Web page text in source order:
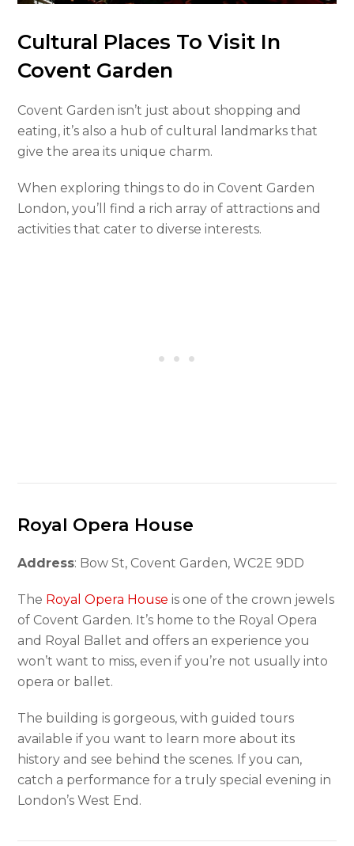
Cultural Places To Visit In
Covent Garden
Covent Garden isn’t just about shopping and
eating, it’s also a hub of cultural landmarks that
give the area its unique charm.
When exploring things to do in Covent Garden
London, you’ll find a rich array of attractions and
activities that cater to diverse interests.
Royal Opera House
Address: Bow St, Covent Garden, WC2E 9DD
The Royal Opera House is one of the crown jewels
of Covent Garden. It’s home to the Royal Opera
and Royal Ballet and offers an experience you
won’t want to miss, even if you’re not usually into
opera or ballet.
The building is gorgeous, with guided tours
available if you want to learn more about its
history and see behind the scenes. If you can,
catch a performance for a truly special evening in
London’s West End.